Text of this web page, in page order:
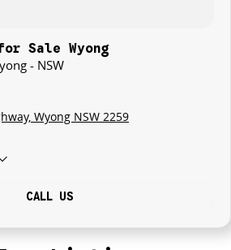
Sale Wyong
- NSW
Wyong NSW 2259
CALL US